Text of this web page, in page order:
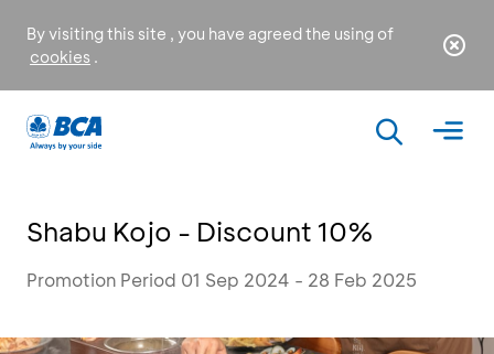
By visiting this site , you have agreed the using of
cookies .
Shabu Kojo - Discount 10%
Promotion Period 01 Sep 2024 - 28 Feb 2025